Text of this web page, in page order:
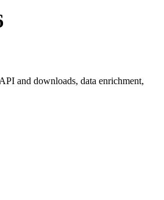
and downloads, data enrichment,